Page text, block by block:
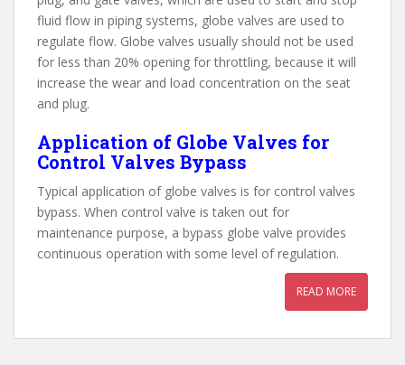
fluid flow in piping systems, globe valves are used to
regulate flow. Globe valves usually should not be used
for less than 20% opening for throttling, because it will
increase the wear and load concentration on the seat
and plug.
Application of Globe Valves for
Control Valves Bypass
Typical application of globe valves is for control valves
bypass. When control valve is taken out for
maintenance purpose, a bypass globe valve provides
continuous operation with some level of regulation.
READ MORE